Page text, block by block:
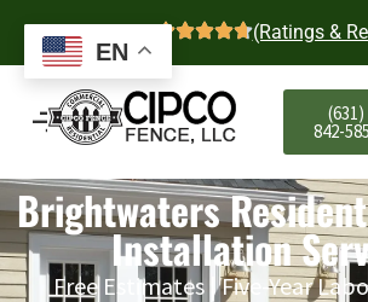
4.7 (Ratings &
(631)
842-
Brightwaters
Installation
Free Estimates | Five-Year
EN